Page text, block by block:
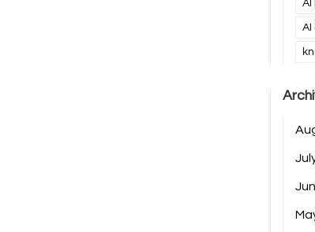
AI
AI